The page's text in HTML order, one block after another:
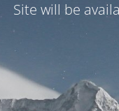
Site will be